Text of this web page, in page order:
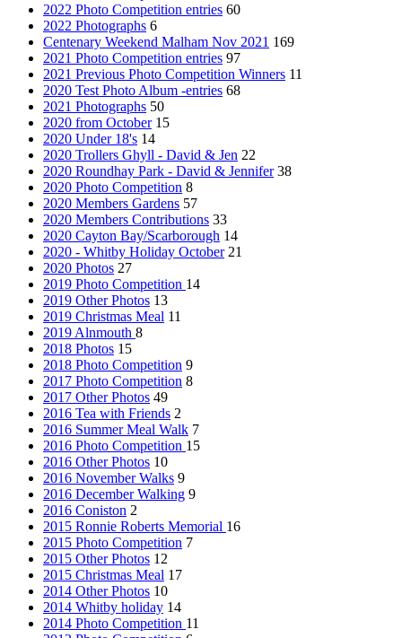
2022 Photo Competition entries 60
2022 Photographs 6
Centenary Weekend Malham Nov 2021 169
2021 Photo Competition entries 97
2021 Previous Photo Competition Winners 11
2020 Test Photo Album -entries 68
2021 Photographs 50
2020 from October 15
2020 Under 18's 14
2020 Trollers Ghyll - David & Jen 22
2020 Roundhay Park - David & Jennifer 38
2020 Photo Competition 8
2020 Members Gardens 57
2020 Members Contributions 33
2020 Cayton Bay/Scarborough 14
2020 - Whitby Holiday October 21
2020 Photos 27
2019 Photo Competition 14
2019 Other Photos 13
2019 Christmas Meal 11
2019 Alnmouth 8
2018 Photos 15
2018 Photo Competition 9
2017 Photo Competition 8
2017 Other Photos 49
2016 Tea with Friends 2
2016 Summer Meal Walk 7
2016 Photo Competition 15
2016 Other Photos 10
2016 November Walks 9
2016 December Walking 9
2016 Coniston 2
2015 Ronnie Roberts Memorial 16
2015 Photo Competition 7
2015 Other Photos 12
2015 Christmas Meal 17
2014 Other Photos 10
2014 Whitby holiday 14
2014 Photo Competition 11